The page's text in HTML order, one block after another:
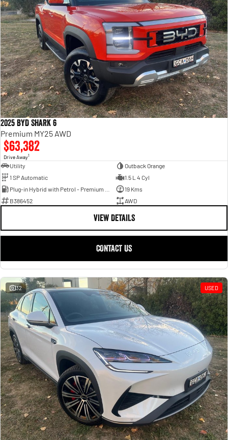
2025 BYD SHARK 6
Premium MY25 AWD
$63,382
Drive Away1
Utility
Outback Orange
1 SP Automatic
1.5 L 4 Cyl
19 Kms
B386452
AWD
VIEW DETAILS
CONTACT US
32 USED